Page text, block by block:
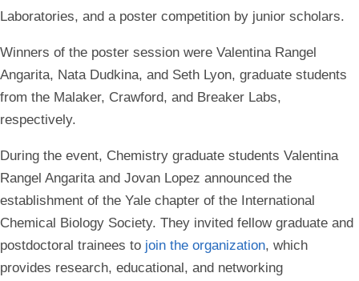
Laboratories, and a poster competition by junior scholars.
Winners of the poster session were Valentina Rangel
Angarita, Nata Dudkina, and Seth Lyon, graduate students
from the Malaker, Crawford, and Breaker Labs,
respectively.
During the event, Chemistry graduate students Valentina
Rangel Angarita and Jovan Lopez announced the
establishment of the Yale chapter of the International
Chemical Biology Society. They invited fellow graduate and
postdoctoral trainees to join the organization, which
provides research, educational, and networking